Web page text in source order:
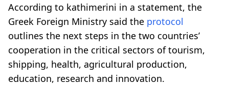
According to kathimerini in a statement, the
Greek Foreign Ministry said the protocol
outlines the next steps in the two countries’
cooperation in the critical sectors of tourism,
shipping, health, agricultural production,
education, research and innovation.